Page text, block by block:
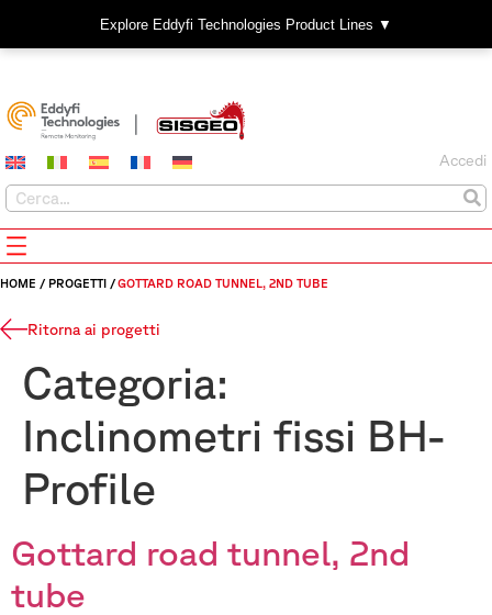
Explore Eddyfi Technologies Product Lines ▼
Accedi
HOME / PROGETTI /GOTTARD ROAD TUNNEL, 2ND TUBE
Ritorna ai progetti
Categoria:
Inclinometri fissi BH-
Profile
Gottard road tunnel, 2nd
tube